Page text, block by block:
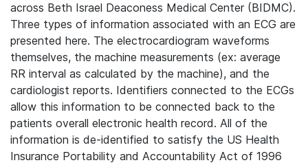
across Beth Israel Deaconess Medical Center (BIDMC).
Three types of information associated with an ECG are
presented here. The electrocardiogram waveforms
themselves, the machine measurements (ex: average
RR interval as calculated by the machine), and the
cardiologist reports. Identifiers connected to the ECGs
allow this information to be connected back to the
patients overall electronic health record. All of the
information is de-identified to satisfy the US Health
Insurance Portability and Accountability Act of 1996